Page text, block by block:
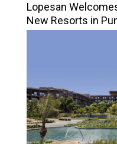
Lopesan
New Resorts in